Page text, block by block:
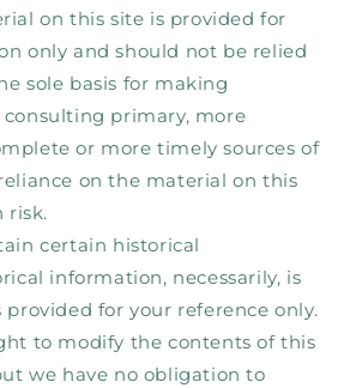
on this site is provided for
only and should not be relied
sole basis for making
primary, more
or more timely sources of
on the material on this
risk.
certain historical
information, necessarily, is
for your reference only.
to modify the contents of this
we have no obligation to